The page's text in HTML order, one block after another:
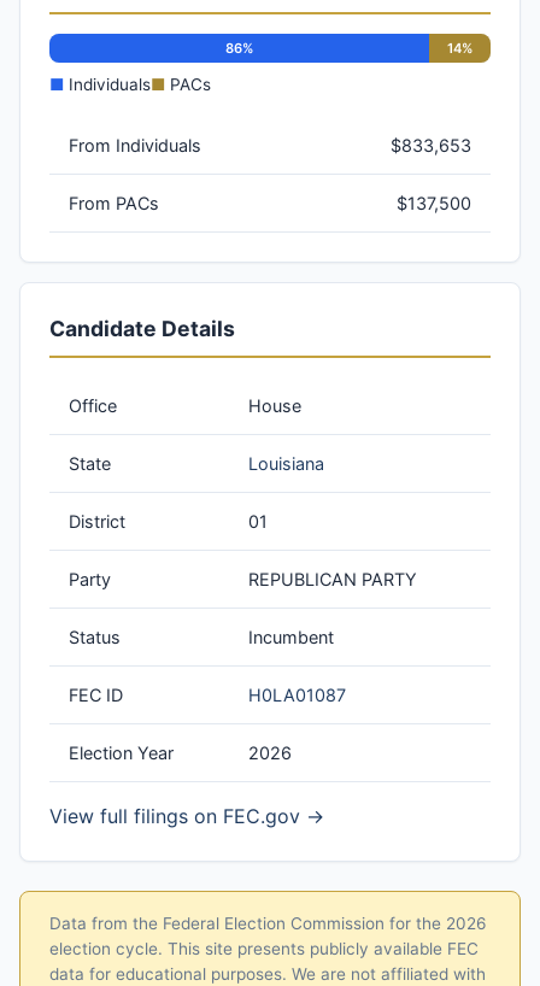
86% 14%
■ Individuals■ PACs
From Individuals $833,653
From PACs $137,500
Candidate Details
Office House
State Louisiana
District 01
Party REPUBLICAN PARTY
Status Incumbent
FEC ID H0LA01087
Election Year 2026
View full filings on FEC.gov →
Data from the Federal Election Commission for the 2026
election cycle. This site presents publicly available FEC
data for educational purposes. We are not affiliated with